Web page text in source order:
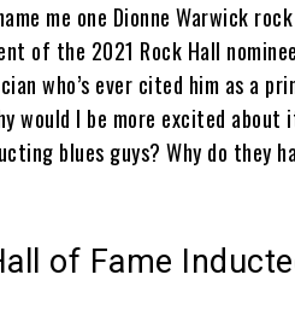
me one Dionne Warwick
of the 2021 Rock Hall
who’s ever cited him as a
would I be more excited about
blues guys? Why do they
of Fame